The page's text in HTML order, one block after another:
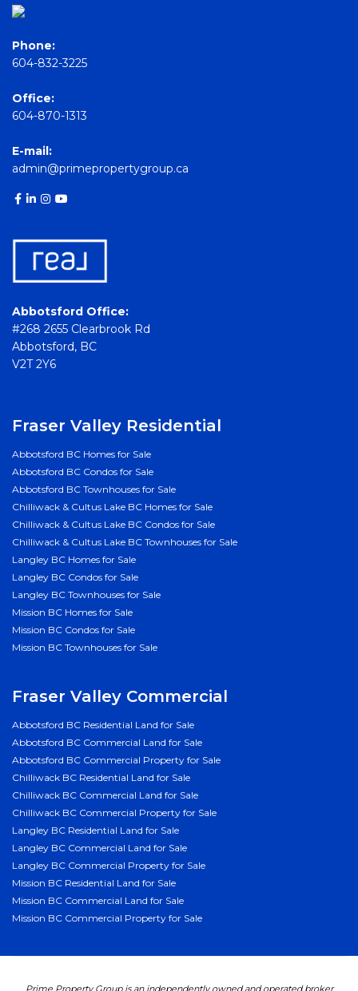
Phone:
604-832-3225
Office:
604-870-1313
E-mail:
admin@primepropertygroup.ca
Abbotsford Office:
#268 2655 Clearbrook Rd
Abbotsford, BC
V2T 2Y6
Fraser Valley Residential
Abbotsford BC Homes for Sale
Abbotsford BC Condos for Sale
Abbotsford BC Townhouses for Sale
Chilliwack & Cultus Lake BC Homes for Sale
Chilliwack & Cultus Lake BC Condos for Sale
Chilliwack & Cultus Lake BC Townhouses for Sale
Langley BC Homes for Sale
Langley BC Condos for Sale
Langley BC Townhouses for Sale
Mission BC Homes for Sale
Mission BC Condos for Sale
Mission BC Townhouses for Sale
Fraser Valley Commercial
Abbotsford BC Residential Land for Sale
Abbotsford BC Commercial Land for Sale
Abbotsford BC Commercial Property for Sale
Chilliwack BC Residential Land for Sale
Chilliwack BC Commercial Land for Sale
Chilliwack BC Commercial Property for Sale
Langley BC Residential Land for Sale
Langley BC Commercial Land for Sale
Langley BC Commercial Property for Sale
Mission BC Residential Land for Sale
Mission BC Commercial Land for Sale
Mission BC Commercial Property for Sale
Prime Property Group is an independently owned and operated broker